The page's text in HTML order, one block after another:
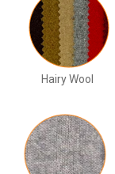
Hairy Wool